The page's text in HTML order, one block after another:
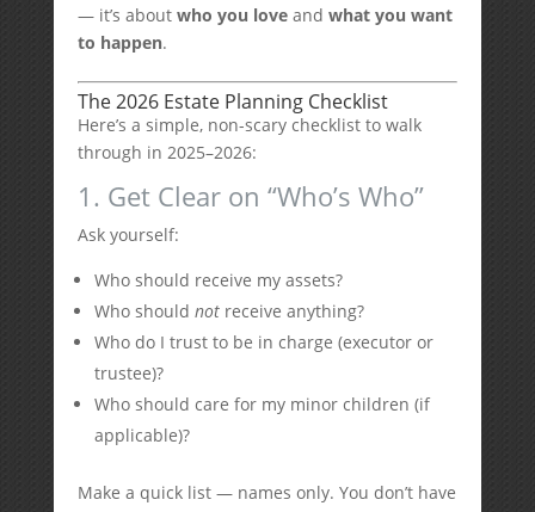
— it’s about who you loveand what you want
to happen.
The 2026 Estate Planning Checklist
Here’s a simple, non-scary checklist to walk
through in 2025–2026:
1. Get Clear on “Who’s Who”
Ask yourself:
Who should receive my assets?
Who should notreceive anything?
Who do I trust to be in charge (executor or
trustee)?
Who should care for my minor children (if
applicable)?
Make a quick list — names only. You don’t have